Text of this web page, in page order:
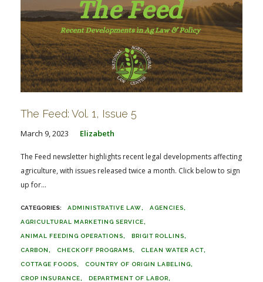
The Feed: Vol. 1, Issue 5
March 9, 2023 Elizabeth
The Feed newsletter highlights recent legal developments affecting
agriculture, with issues released twice a month. Click below to sign
up for...
ADMINISTRATIVE LAW AGENCIES
AGRICULTURAL MARKETING SERVICE
ANIMAL FEEDING OPERATIONS BRIGIT ROLLINS
CARBON CHECKOFF PROGRAMS CLEAN WATER ACT
COTTAGE FOODS COUNTRY OF ORIGIN LABELING
CROP INSURANCE DEPARTMENT OF LABOR